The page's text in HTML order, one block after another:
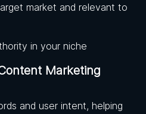
market and relevant to
in your niche
Marketing
and user intent, helping